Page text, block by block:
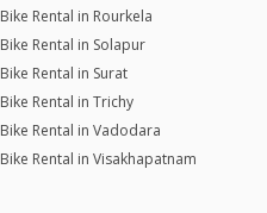
Bike Rental in Rourkela
Bike Rental in Solapur
Bike Rental in Surat
Bike Rental in Trichy
Bike Rental in Vadodara
Bike Rental in Visakhapatnam